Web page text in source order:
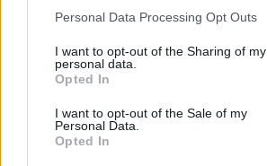
Personal Data Processing Opt Outs
I want to opt-out of the Sharing of my
personal data.
Opted In
I want to opt-out of the Sale of my
Personal Data.
Opted In
BLOW UP GAMES
BOMB GAMES
MOBILE GAMES